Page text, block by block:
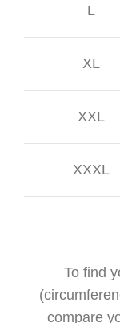
L
XL
XXL
XXXL
To find
compare